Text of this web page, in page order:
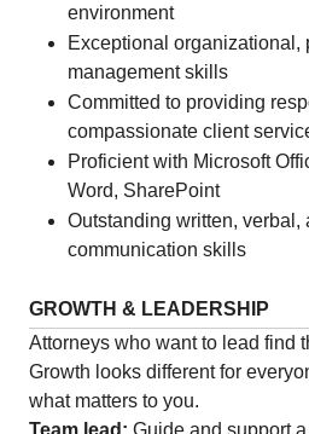
environment
Exceptional organizational,
management skills
Committed to providing
compassionate client
Proficient with Microsoft
Word, SharePoint
Outstanding written, verbal,
communication skills
GROWTH & LEADERSHIP
Attorneys who want to lead find
Growth looks different for
what matters to you.
Team lead: Guide and support